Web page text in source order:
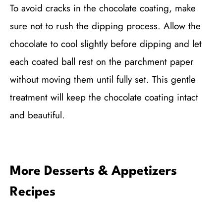
To avoid cracks in the chocolate coating, make
sure not to rush the dipping process. Allow the
chocolate to cool slightly before dipping and let
each coated ball rest on the parchment paper
without moving them until fully set. This gentle
treatment will keep the chocolate coating intact
and beautiful.
More Desserts & Appetizers
Recipes